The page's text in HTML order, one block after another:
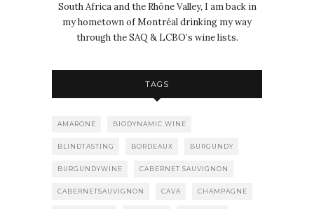
South Africa and the Rhône Valley, I am back in
my hometown of Montréal drinking my way
through the SAQ & LCBO’s wine lists.
TAGS
AMARONE BIODYNAMIC WINE
BLINDTASTING BORDEAUX BURGUNDY
BURGUNDYWINE CABERNET SAUVIGNON
CABERNETSAUVIGNON CAVA CHAMPAGNE